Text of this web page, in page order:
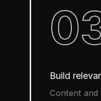
Build
Content and